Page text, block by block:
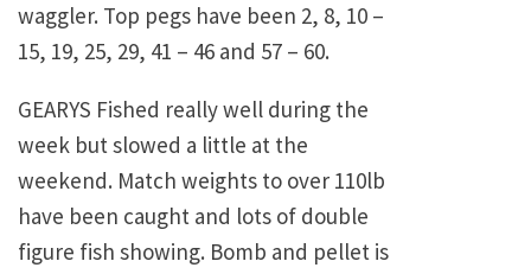
waggler. Top pegs have been 2, 8, 10 –
15, 19, 25, 29, 41 – 46 and 57 – 60.
GEARYS Fished really well during the
week but slowed a little at the
weekend. Match weights to over 110lb
have been caught and lots of double
figure fish showing. Bomb and pellet is